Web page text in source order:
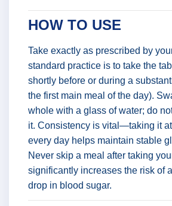
HOW TO USE
Take exactly as prescribed by
standard practice is to take the
shortly before or during a
the first main meal of the day).
whole with a glass of water; do
it. Consistency is vital—taking it
every day helps maintain stable
Never skip a meal after taking
significantly increases the risk of
drop in blood sugar.